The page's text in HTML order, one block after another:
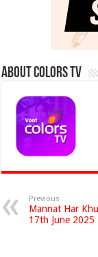
About Colors Tv
Previous
Mannat Har
17th June 2025